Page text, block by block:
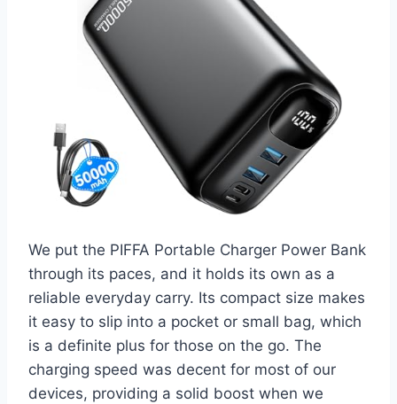
We put the PIFFA Portable Charger Power Bank
through its paces, and it holds its own as a
reliable everyday carry. Its compact size makes
it easy to slip into a pocket or small bag, which
is a definite plus for those on the go. The
charging speed was decent for most of our
devices, providing a solid boost when we